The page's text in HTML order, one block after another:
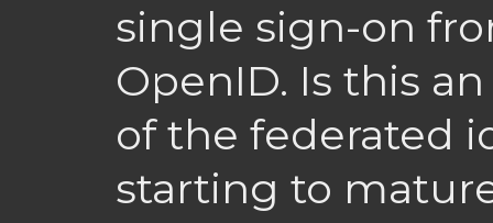
single sign-on
OpenID. Is this
of the federated
starting to